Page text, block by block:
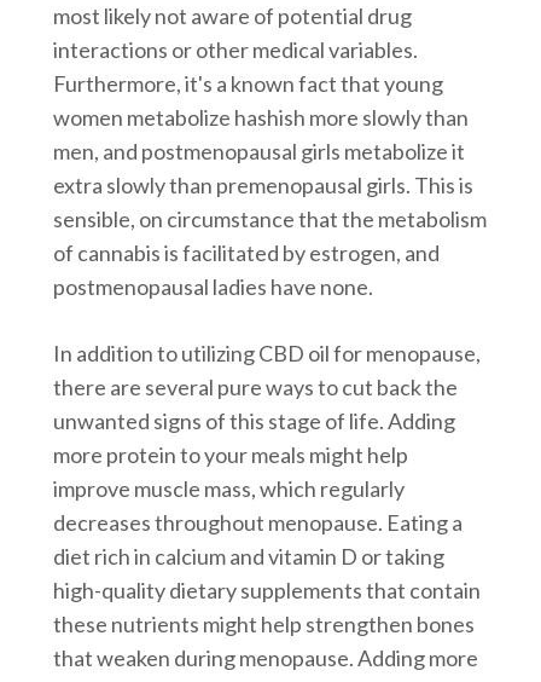
most likely not aware of potential drug
interactions or other medical variables.
Furthermore, it's a known fact that young
women metabolize hashish more slowly than
men, and postmenopausal girls metabolize it
extra slowly than premenopausal girls. This is
sensible, on circumstance that the metabolism
of cannabis is facilitated by estrogen, and
postmenopausal ladies have none.
In addition to utilizing CBD oil for menopause,
there are several pure ways to cut back the
unwanted signs of this stage of life. Adding
more protein to your meals might help
improve muscle mass, which regularly
decreases throughout menopause. Eating a
diet rich in calcium and vitamin D or taking
high-quality dietary supplements that contain
these nutrients might help strengthen bones
that weaken during menopause. Adding more